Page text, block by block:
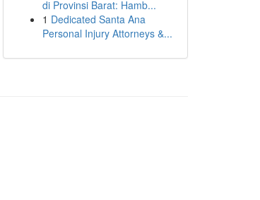
di Provinsi Barat: Hamb...
1 Dedicated Santa Ana
Personal Injury Attorneys &...